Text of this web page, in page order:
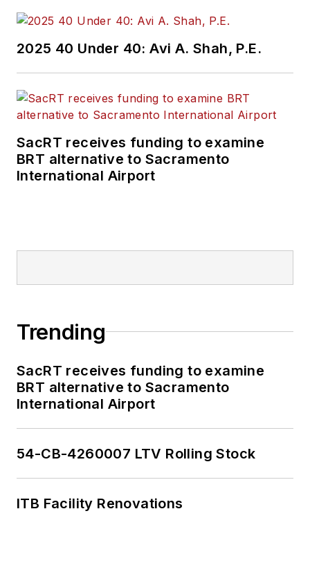
2025 40 Under 40: Avi A. Shah, P.E.
SacRT receives funding to examine
BRT alternative to Sacramento
International Airport
Trending
SacRT receives funding to examine
BRT alternative to Sacramento
International Airport
54-CB-4260007 LTV Rolling Stock
ITB Facility Renovations